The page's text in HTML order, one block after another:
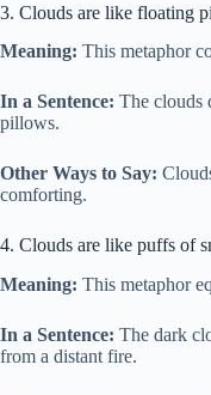
3. Clouds are like floating
Meaning: This metaphor
In a Sentence: The clouds
pillows.
Other Ways to Say:
comforting.
4. Clouds are like puffs of
Meaning: This metaphor
In a Sentence: The dark
from a distant fire.